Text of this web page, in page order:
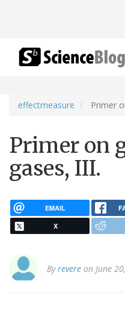
effectmeasure Primer
Primer on
gases, III.
EMAIL
X
Byrevere on June